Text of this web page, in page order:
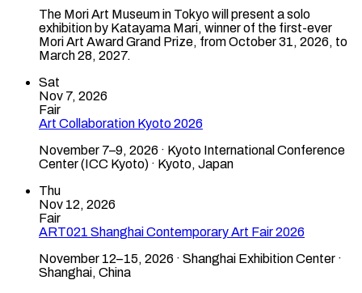
The Mori Art Museum in Tokyo will present a solo
exhibition by Katayama Mari, winner of the first-ever
Mori Art Award Grand Prize, from October 31, 2026, to
March 28, 2027.
Sat
Nov 7, 2026
Fair
Art Collaboration Kyoto 2026
November 7–9, 2026 · Kyoto International Conference
Center (ICC Kyoto) · Kyoto, Japan
Thu
Nov 12, 2026
Fair
ART021 Shanghai Contemporary Art Fair 2026
November 12–15, 2026 · Shanghai Exhibition Center ·
Shanghai, China